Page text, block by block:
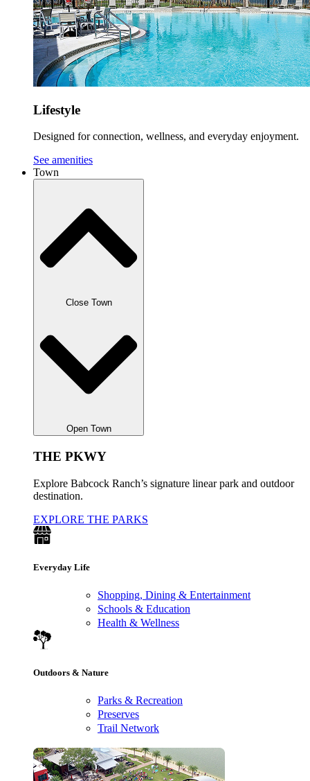
Lifestyle
Designed for connection, wellness, and everyday enjoyment.
See amenities
Town
Close Town
Open Town
THE PKWY
Explore Babcock Ranch’s signature linear park and outdoor
destination.
EXPLORE THE PARKS
Everyday Life
Shopping, Dining & Entertainment
Schools & Education
Health & Wellness
Outdoors & Nature
Parks & Recreation
Preserves
Trail Network